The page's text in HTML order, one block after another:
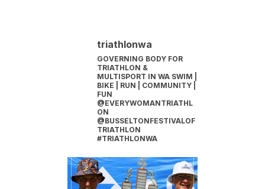
triathlonwa
GOVERNING BODY FOR
TRIATHLON &
MULTISPORT IN WA SWIM |
BIKE | RUN | COMMUNITY |
FUN
@EVERYWOMANTRIATHL
ON
@BUSSELTONFESTIVALOF
TRIATHLON
#TRIATHLONWA